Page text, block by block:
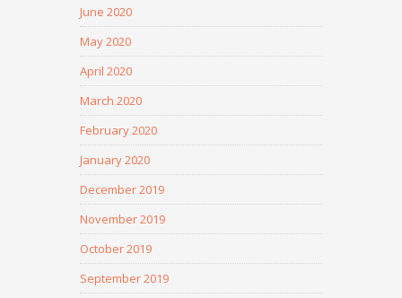
June 2020
May 2020
April 2020
March 2020
February 2020
January 2020
December 2019
November 2019
October 2019
September 2019